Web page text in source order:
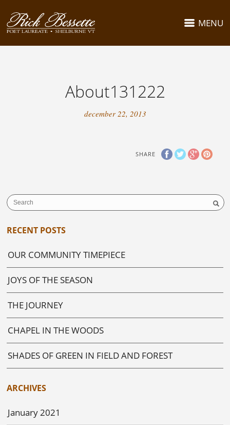
MENU
About131222
december 22, 2013
SHARE
RECENT POSTS
OUR COMMUNITY TIMEPIECE
JOYS OF THE SEASON
THE JOURNEY
CHAPEL IN THE WOODS
SHADES OF GREEN IN FIELD AND FOREST
ARCHIVES
January 2021